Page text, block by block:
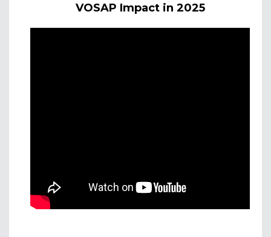
VOSAP Impact in 2025